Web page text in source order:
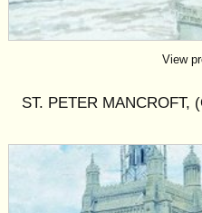
View
ST. PETER MANCROFT,